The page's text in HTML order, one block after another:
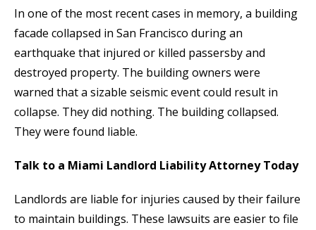
In one of the most recent cases in memory, a building
facade collapsed in San Francisco during an
earthquake that injured or killed passersby and
destroyed property. The building owners were
warned that a sizable seismic event could result in
collapse. They did nothing. The building collapsed.
They were found liable.
Talk to a Miami Landlord Liability Attorney Today
Landlords are liable for injuries caused by their failure
to maintain buildings. These lawsuits are easier to file